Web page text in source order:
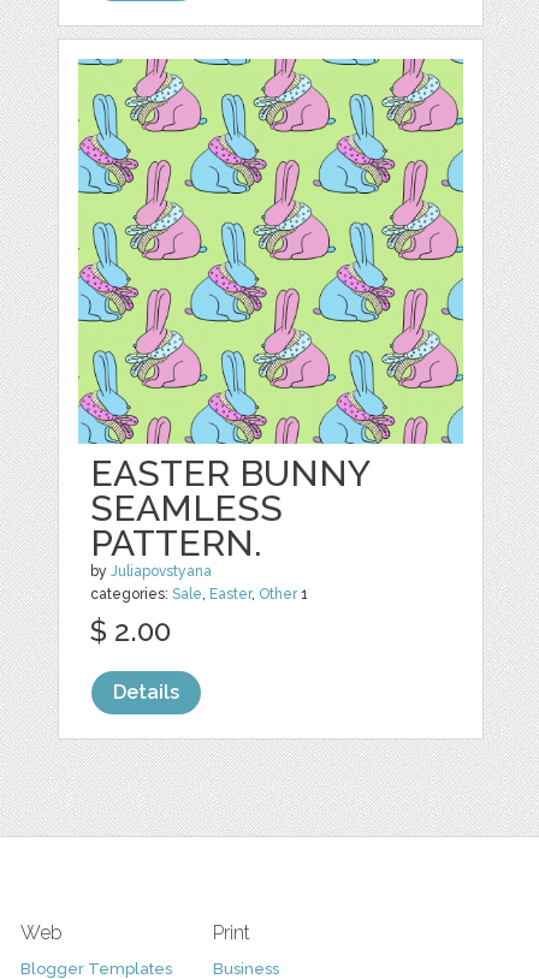
EASTER BUNNY
SEAMLESS
PATTERN.
byJuliapovstyana
categories:Sale, Easter, Other1
$ 2.00
Details
Web
Blogger Templates
Print
Business